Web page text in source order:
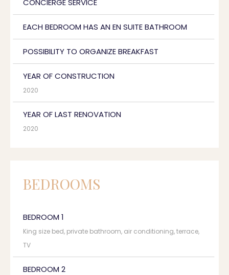
CONCIERGE SERVICE
EACH BEDROOM HAS AN EN SUITE BATHROOM
POSSIBILITY TO ORGANIZE BREAKFAST
YEAR OF CONSTRUCTION
2020
YEAR OF LAST RENOVATION
2020
BEDROOMS
BEDROOM 1
King size bed, private bathroom, air conditioning, terrace,
TV
BEDROOM 2